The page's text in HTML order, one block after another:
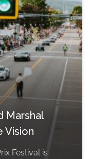
Marshal
Vision
Festival is